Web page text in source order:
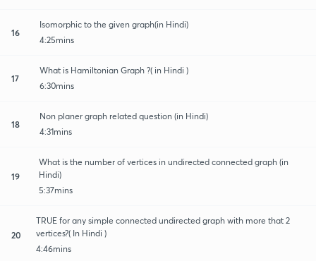
16
Isomorphic to the given graph(in Hindi)
4:25mins
17
What is Hamiltonian Graph ?( in Hindi )
6:30mins
18
Non planer graph related question (in Hindi)
4:31mins
19
What is the number of vertices in undirected connected graph (in
Hindi)
5:37mins
20
TRUE for any simple connected undirected graph with more that 2
vertices?( In Hindi )
4:46mins